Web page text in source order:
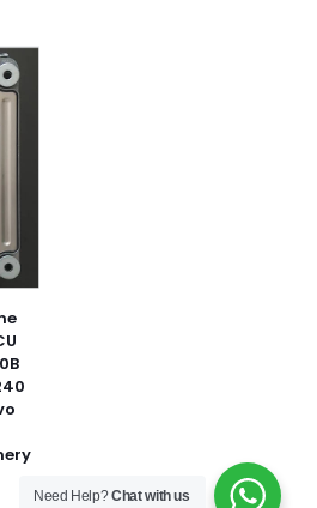
示名称、邮箱地址和网站地址，以便
Need Help?Chat with us